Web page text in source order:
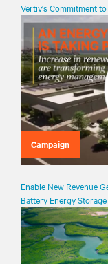
Vertiv's Commitment
Campaign
Enable New Revenue
Battery Energy